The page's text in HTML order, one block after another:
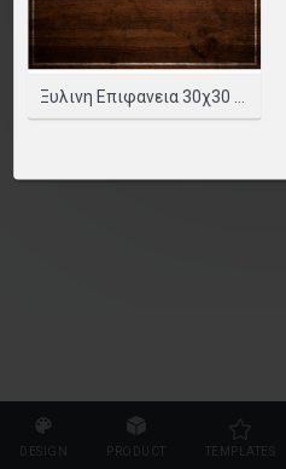
DESIGN PRODUCT TEMPLATES